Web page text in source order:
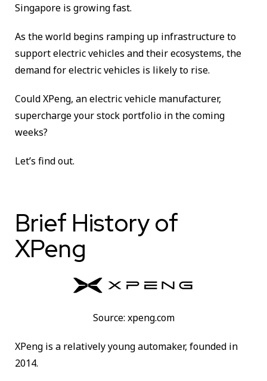
Singapore is growing fast.
As the world begins ramping up infrastructure to
support electric vehicles and their ecosystems, the
demand for electric vehicles is likely to rise.
Could XPeng, an electric vehicle manufacturer,
supercharge your stock portfolio in the coming
weeks?
Let’s find out.
Brief History of
XPeng
Source: xpeng.com
XPeng is a relatively young automaker, founded in
2014.